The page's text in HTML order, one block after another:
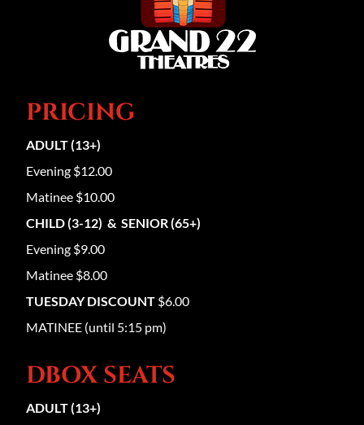
PRICING
ADULT (13+)
Evening $12.00
Matinee $10.00
CHILD (3-12) & SENIOR (65+)
Evening $9.00
Matinee $8.00
TUESDAY DISCOUNT $6.00
MATINEE (until 5:15 pm)
DBOX SEATS
ADULT (13+)